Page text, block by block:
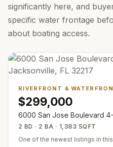
significantly here, and
specific water frontage
about boating access.
RIVERFRONT &
$299,000
6000 San Jose Boulevard
2 BD · 2 BA · 1,383 SQFT
One of the newest listings in